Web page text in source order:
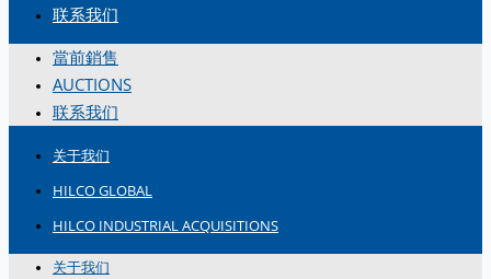
联系我们
當前銷售
AUCTIONS
联系我们
关于我们
HILCO GLOBAL
HILCO INDUSTRIAL ACQUISITIONS
关于我们